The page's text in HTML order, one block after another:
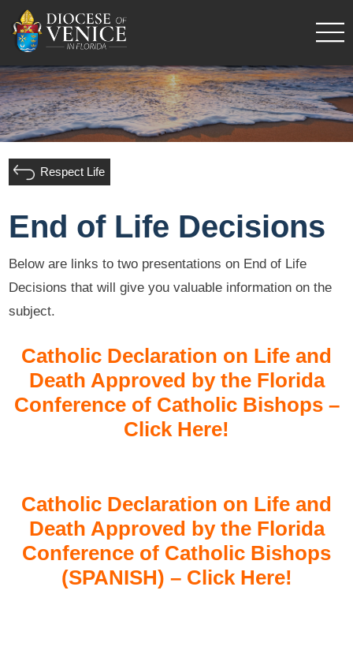
Respect Life
End of Life Decisions
Below are links to two presentations on End of Life
Decisions that will give you valuable information on the
subject.
Catholic Declaration on Life and
Death Approved by the Florida
Conference of Catholic Bishops –
Click Here!
Catholic Declaration on Life and
Death Approved by the Florida
Conference of Catholic Bishops
(SPANISH) – Click Here!